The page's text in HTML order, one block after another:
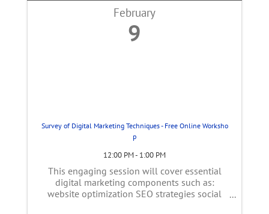
February
9
Survey of Digital Marketing Techniques - Free Online Worksho
p
12:00 PM - 1:00 PM
This engaging session will cover essential
digital marketing components such as:
website optimization SEO strategies social